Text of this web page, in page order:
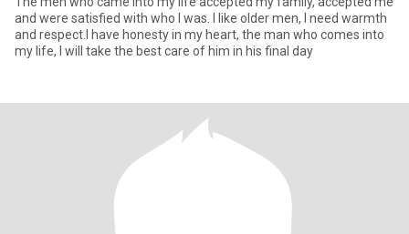
and were satisfied with who I was. I like older men, I need warmth
and respect.I have honesty in my heart, the man who comes into
my life, I will take the best care of him in his final day